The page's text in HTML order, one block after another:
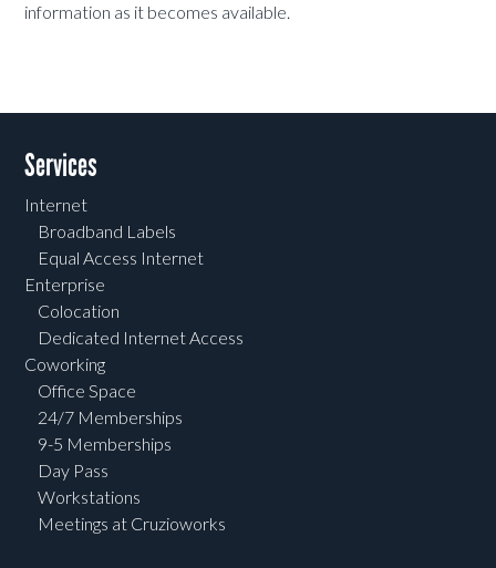
information as it becomes available.
Services
Internet
Broadband Labels
Equal Access Internet
Enterprise
Colocation
Dedicated Internet Access
Coworking
Office Space
24/7 Memberships
9-5 Memberships
Day Pass
Workstations
Meetings at Cruzioworks